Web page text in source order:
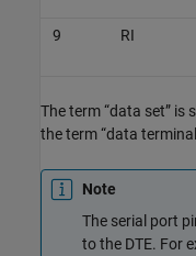
9 RI
The term “data set” is
the term “data
Note
The serial port
to the DTE. For